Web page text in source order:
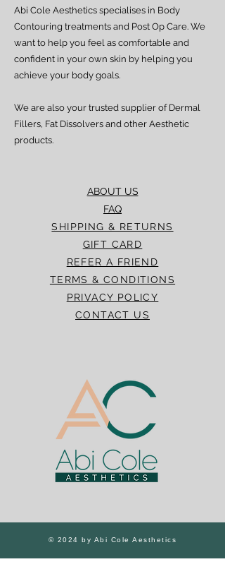
We strive to ensure all orders are
processed and delivered promptly. If you
experience any delay beyond the stated
timeframes, please contact our Customer
Service team for assistance.
ABOUT US
FAQ
SHIPPING & RETURNS
GIFT CARD
REFER A FRIEND
TERMS & CONDITIONS
PRIVACY POLICY
CONTACT US
Abi Cole Aesthetics specialises in Body
Contouring treatments and Post Op Care. We
want to help you feel as comfortable and
confident in your own skin by helping you
achieve your body goals.
We are also your trusted supplier of Dermal
Fillers, Fat Dissolvers and other Aesthetic
products.
© 2024 by Abi Cole Aesthetics